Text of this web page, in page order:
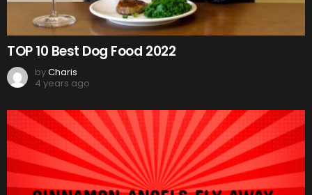
TOP 10 Best Dog Food 2022
byCharis
4 years ago